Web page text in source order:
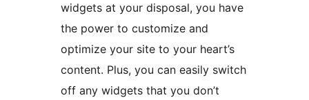
widgets at your disposal, you have
the power to customize and
optimize your site to your heart’s
content. Plus, you can easily switch
off any widgets that you don’t